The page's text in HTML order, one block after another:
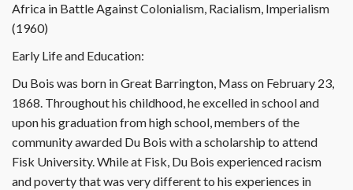
Africa in Battle Against Colonialism, Racialism, Imperialism
(1960)
Early Life and Education:
Du Bois was born in Great Barrington, Mass on February 23,
1868. Throughout his childhood, he excelled in school and
upon his graduation from high school, members of the
community awarded Du Bois with a scholarship to attend
Fisk University. While at Fisk, Du Bois experienced racism
and poverty that was very different to his experiences in